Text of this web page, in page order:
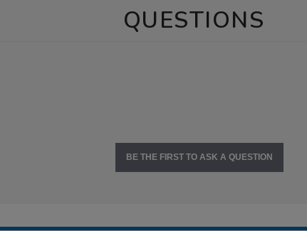
QUESTIONS
BE THE FIRST TO ASK A QUESTION